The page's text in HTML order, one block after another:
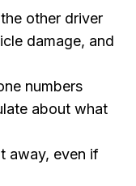
other driver
damage, and
numbers
about what
away, even if